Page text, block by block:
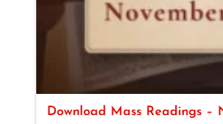
Download Mass Readings –